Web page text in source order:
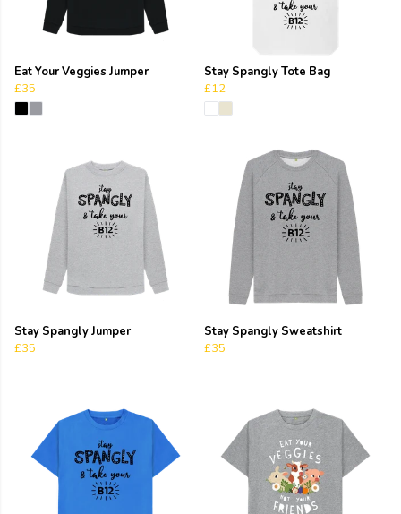
Eat Your Veggies Jumper
£35
Stay Spangly Tote Bag
£12
Stay Spangly Jumper
£35
Stay Spangly Sweatshirt
£35